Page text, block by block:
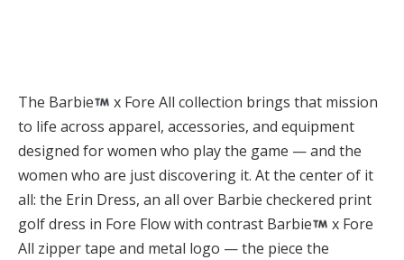
The Barbie
x Fore All collection brings that mission
to life across apparel, accessories, and equipment
designed for women who play the game — and the
women who are just discovering it. At the center of it
all: the Erin Dress, an all over Barbie checkered print
golf dress in Fore Flow with contrast Barbie
x Fore
All zipper tape and metal logo — the piece the